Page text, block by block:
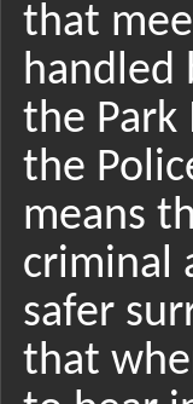
that
handled
the Park
the
means
criminal
safer
that